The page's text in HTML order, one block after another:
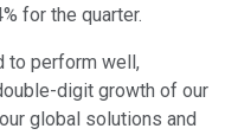
for the quarter.
to perform well,
digit growth of our
global solutions and